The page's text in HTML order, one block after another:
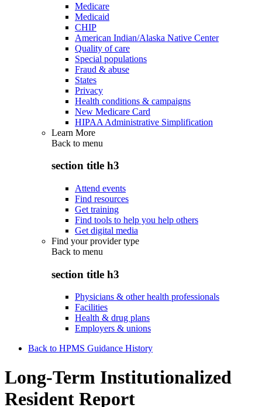
Medicare
Medicaid
CHIP
American Indian/Alaska Native Center
Quality of care
Special populations
Fraud & abuse
States
Privacy
Health conditions & campaigns
New Medicare Card
HIPAA Administrative Simplification
Learn More
Back to menu
section title h3
Attend events
Find resources
Get training
Find tools to help you help others
Get digital media
Find your provider type
Back to menu
section title h3
Physicians & other health professionals
Facilities
Health & drug plans
Employers & unions
Back to HPMS Guidance History
Long-Term Institutionalized
Resident Report